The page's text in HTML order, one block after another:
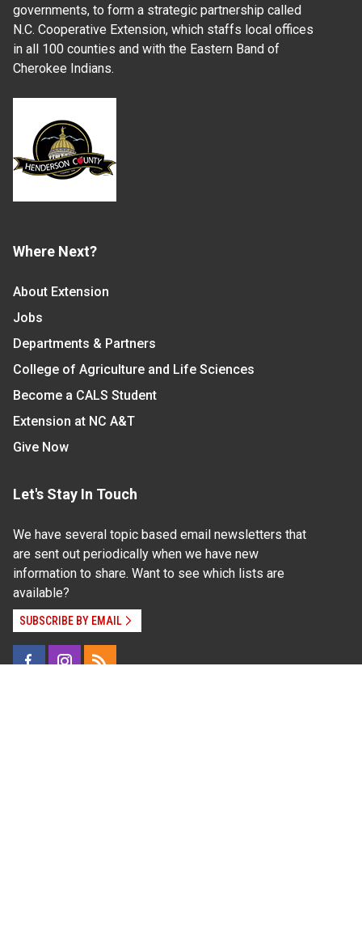
governments, to form a strategic partnership called
N.C. Cooperative Extension, which staffs local offices
in all 100 counties and with the Eastern Band of
Cherokee Indians.
Where Next?
About Extension
Jobs
Departments & Partners
College of Agriculture and Life Sciences
Become a CALS Student
Extension at NC A&T
Give Now
Let's Stay In Touch
We have several topic based email newsletters that
are sent out periodically when we have new
information to share. Want to see which lists are
available?
SUBSCRIBE BY EMAIL